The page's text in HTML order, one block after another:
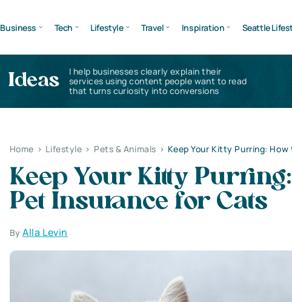
Business Tech Lifestyle Travel Inspiration Seattle
Ideas
I help businesses clearly explain their
services using content people want to read
that turns curiosity into conversions
Home > Lifestyle > Pets & Animals > Keep Your Kitty Purring:
Keep Your Kitty
Pet Insurance for Cats
ByAlla Levin